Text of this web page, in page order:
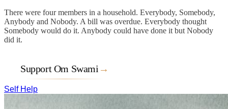
There were four members in a household. Everybody, Somebody,
Anybody and Nobody. A bill was overdue. Everybody thought
Somebody would do it. Anybody could have done it but Nobody
did it.
Support Om Swami →
Self Help